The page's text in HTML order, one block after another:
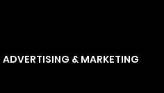
ADVERTISING & MARKETING